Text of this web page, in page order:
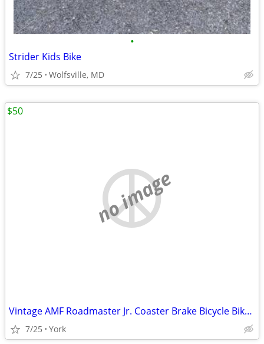
•
Strider Kids Bike
7/25 Wolfsville, MD
no image
Vintage AMF Roadmaster Jr. Coaster Brake Bicycle Bike 16" - Good Cond.
7/25 York
$50